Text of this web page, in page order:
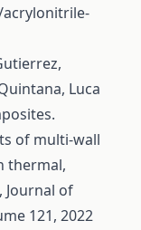
Luca
of multi-wall
thermal,
Journal of
121, 2022